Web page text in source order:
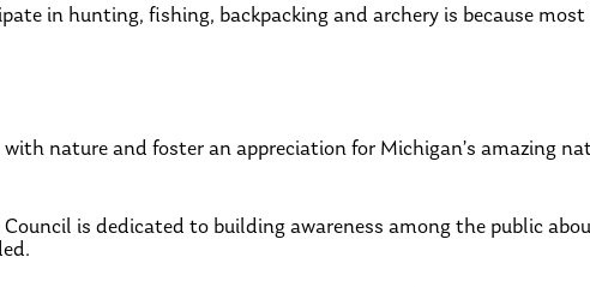
in hunting, fishing, backpacking and archery is because
nature and foster an appreciation for Michigan’s amazing
is dedicated to building awareness among the public